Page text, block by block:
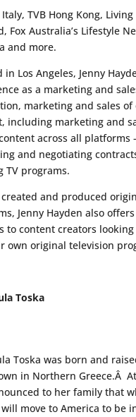
Italy, TVB Hong Kong,
Fox Australia’s Lifestyle
and more.
in Los Angeles, Jenny
as a marketing and
marketing and sales
including marketing and
across all platforms
and negotiating
TV programs.
created and produced
Jenny Hayden also
to content creators
own original television
Toska
Toska was born and
in Northern Greece.Â
to her family that
move to America to be